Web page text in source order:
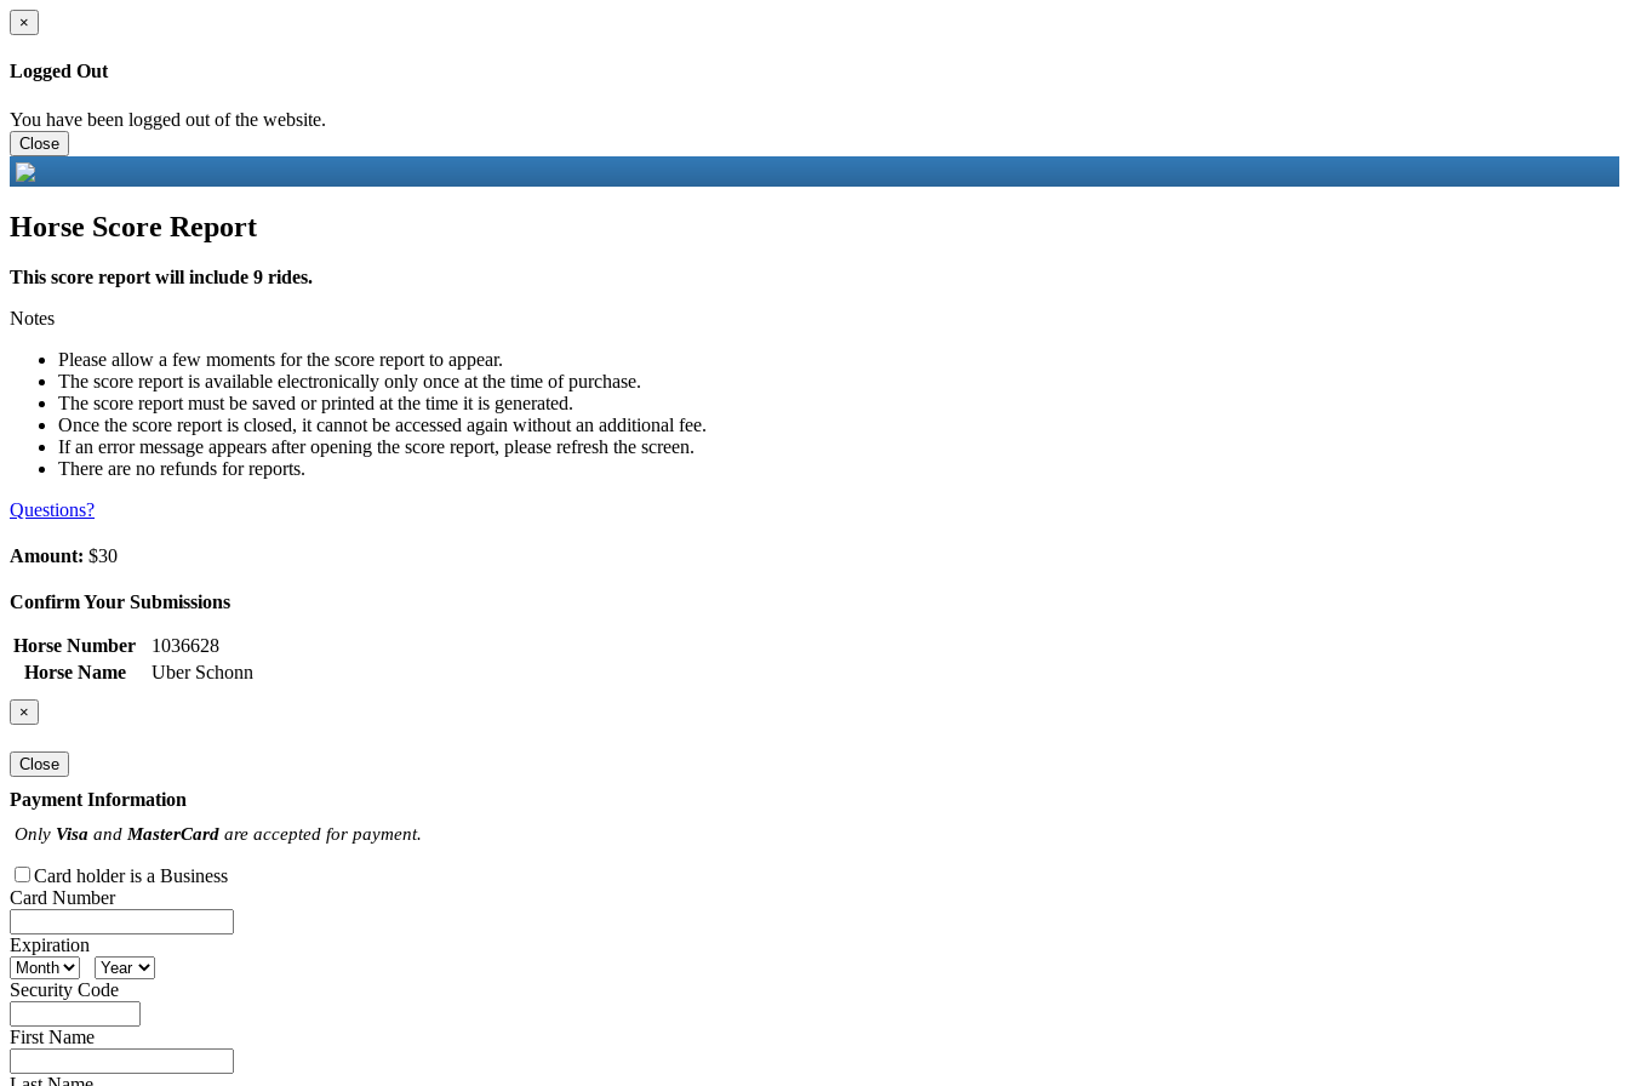
×
Logged Out
You have been logged out of the website.
Close
Horse Score Report
This score report will include 9 rides.
Notes
Please allow a few moments for the score report to appear.
The score report is available electronically only once at the time of purchase.
The score report must be saved or printed at the time it is generated.
Once the score report is closed, it cannot be accessed again without an additional fee.
If an error message appears after opening the score report, please refresh the screen.
There are no refunds for reports.
Questions?
Amount: $30
Confirm Your Submissions
Horse Number
1036628
Horse Name
Uber Schonn
×
Close
Payment Information
Only Visa and MasterCard are accepted for payment.
Card holder is a Business
Card Number
Expiration
Security Code
First Name